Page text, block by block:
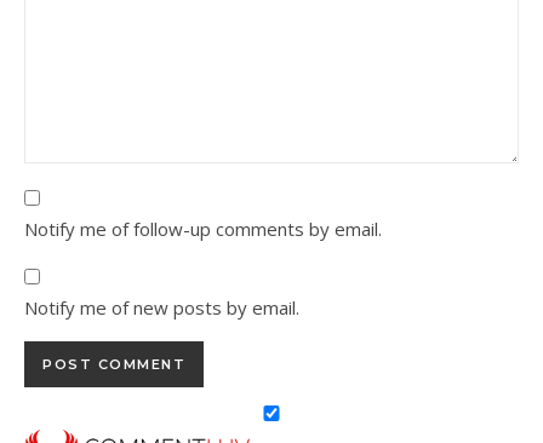
Notify me of follow-up comments by email.
Notify me of new posts by email.